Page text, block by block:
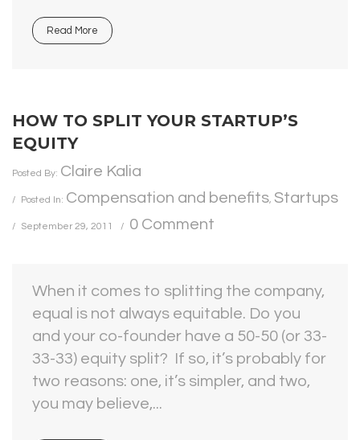
Read More
HOW TO SPLIT YOUR STARTUP’S
EQUITY
Posted By: Claire Kalia
Posted In: Compensation and benefits, Startups
September 29, 2011 0 Comment
When it comes to splitting the company,
equal is not always equitable. Do you
and your co-founder have a 50-50 (or 33-
33-33) equity split? If so, it’s probably for
two reasons: one, it’s simpler, and two,
you may believe,...